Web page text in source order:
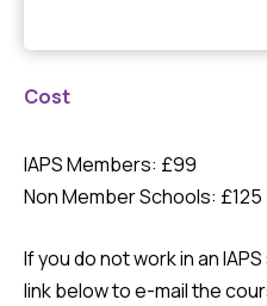
Cost
IAPS Members: £99
Non Member Schools: £125
If you do not work in an
link below to e-mail the